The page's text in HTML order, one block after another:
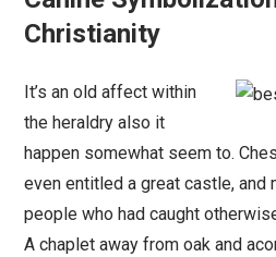
Christianity
It’s an old affect within
the heraldry also it
happen somewhat seem to.
even entitled a great castle,
people who had caught
A chaplet away from oak and